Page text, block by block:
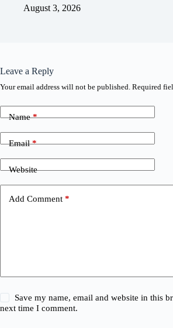
August 3, 2026
Leave a Reply
Your email address will not be published. Required
Name*
Email*
Website
Add Comment *
Save my name, email and website in this
next time I comment.